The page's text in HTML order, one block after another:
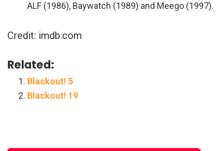
ALF (1986), Baywatch (1989) and Meego (1997).
Credit: imdb.com
Related:
Blackout! 5
Blackout! 19